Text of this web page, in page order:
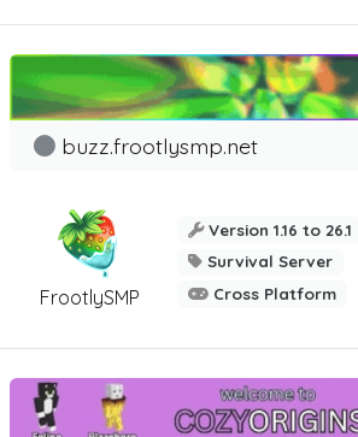
FrootlySMP
buzz.frootlysmp.net
Version 1.16 to 26.1
Survival Server
Cross Platform